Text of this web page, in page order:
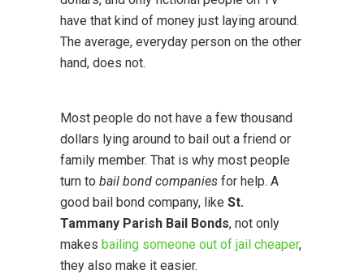
have that kind of money just laying around.
The average, everyday person on the other
hand, does not.
Most people do not have a few thousand
dollars lying around to bail out a friend or
family member. That is why most people
turn to bail bond companies for help. A
good bail bond company, like St.
Tammany Parish Bail Bonds, not only
makes bailing someone out of jail cheaper,
they also make it easier.